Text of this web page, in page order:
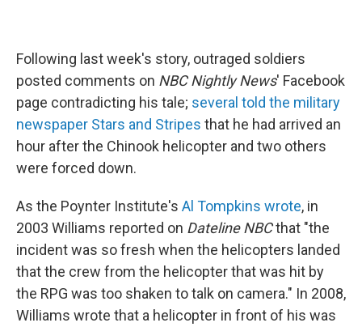
Following last week's story, outraged soldiers
posted comments on NBC Nightly News' Facebook
page contradicting his tale; several told the military
newspaper Stars and Stripes that he had arrived an
hour after the Chinook helicopter and two others
were forced down.
As the Poynter Institute's Al Tompkins wrote, in
2003 Williams reported on Dateline NBCthat "the
incident was so fresh when the helicopters landed
that the crew from the helicopter that was hit by
the RPG was too shaken to talk on camera." In 2008,
Williams wrote that a helicopter in front of his was